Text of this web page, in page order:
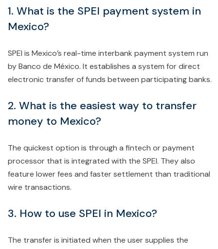
1. What is the SPEI payment system in
Mexico?
SPEI is Mexico’s real-time interbank payment system run
by Banco de México. It establishes a system for direct
electronic transfer of funds between participating banks.
2. What is the easiest way to transfer
money to Mexico?
The quickest option is through a fintech or payment
processor that is integrated with the SPEI. They also
feature lower fees and faster settlement than traditional
wire transactions.
3. How to use SPEI in Mexico?
The transfer is initiated when the user supplies the